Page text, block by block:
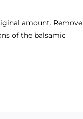
amount. Remove
of the balsamic